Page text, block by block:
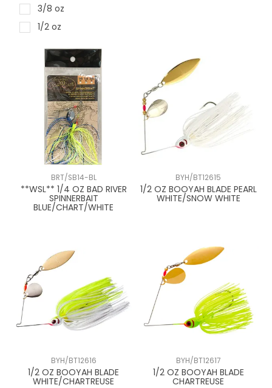
3/8 oz
1/2 oz
BRT/SB14-BL
**WSL** 1/4 OZ BAD RIVER
SPINNERBAIT
BLUE/CHART/WHITE
BYH/BT12615
1/2 OZ BOOYAH BLADE PEARL
WHITE/SNOW WHITE
BYH/BT12616
1/2 OZ BOOYAH BLADE
WHITE/CHARTREUSE
BYH/BT12617
1/2 OZ BOOYAH BLADE
CHARTREUSE